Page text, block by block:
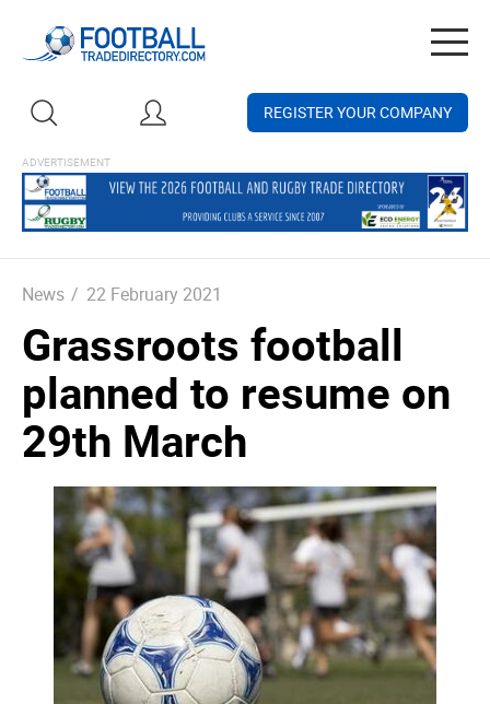
REGISTER YOUR COMPANY
News / 22 February 2021
Grassroots football
planned to resume on
29th March